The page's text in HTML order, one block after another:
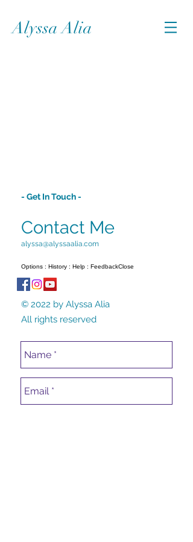
Alyssa Alia
- Get In Touch -
Contact Me
alyssa@alyssaalia.com
Options : History : Help : FeedbackClose
© 2022 by Alyssa Alia
All rights reserved